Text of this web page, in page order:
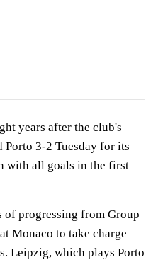
years after the club's
3-2 Tuesday for its
with all goals in the first
of progressing from Group
Monaco to take charge
Leipzig, which plays Porto